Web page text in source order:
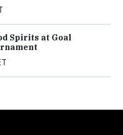
Spirits at Goal